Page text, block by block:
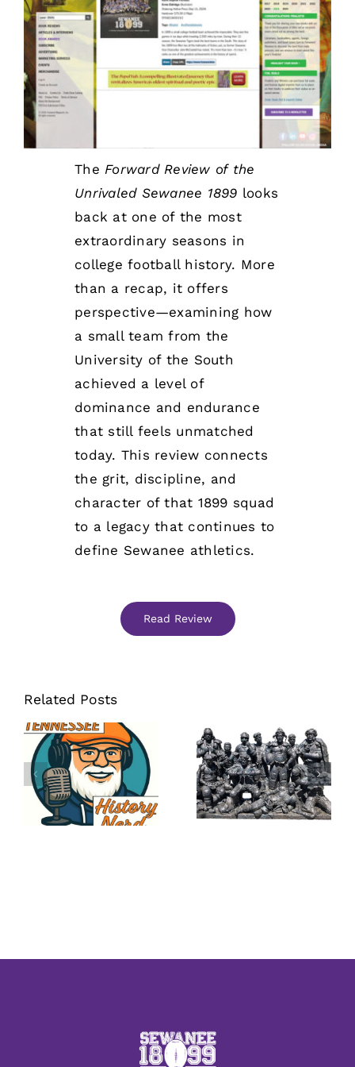
Awards
The Forward Review of the
Unrivaled Sewanee 1899 looks
back at one of the most
extraordinary seasons in
college football history. More
than a recap, it offers
perspective—examining how
a small team from the
University of the South
achieved a level of
dominance and endurance
that still feels unmatched
today. This review connects
the grit, discipline, and
character of that 1899 squad
to a legacy that continues to
define Sewanee athletics.
Read Review
Related Posts